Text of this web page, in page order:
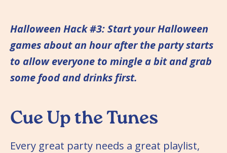
Halloween Hack #3: Start your Halloween
games about an hour after the party starts
to allow everyone to mingle a bit and grab
some food and drinks first.
Cue Up the Tunes
Every great party needs a great playlist,